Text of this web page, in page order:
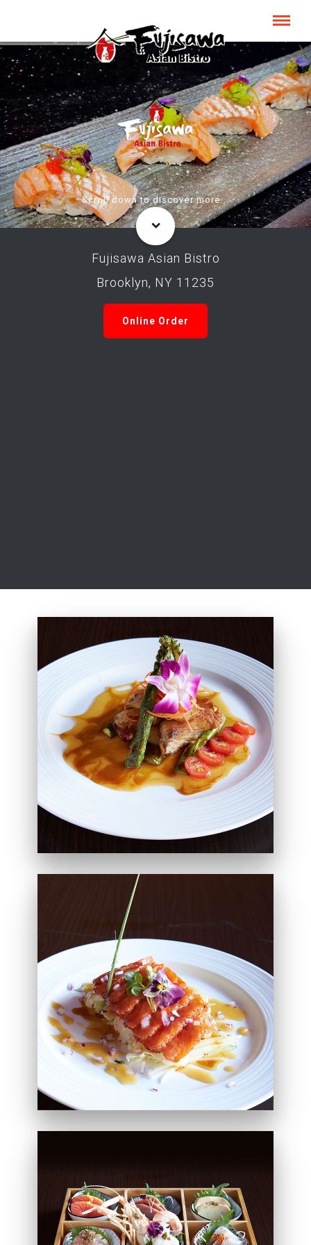
Scroll down to discover more...
Fujisawa Asian Bistro
Brooklyn, NY 11235
Online Order